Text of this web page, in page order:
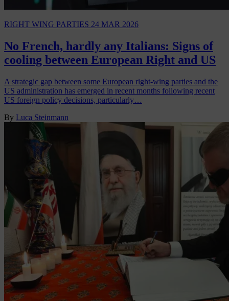
RIGHT WING PARTIES 24 MAR 2026
No French, hardly any Italians: Signs of
cooling between European Right and US
A strategic gap between some European right‑wing parties and the
US administration has emerged in recent months following recent
US foreign policy decisions, particularly…
By Luca Steinmann